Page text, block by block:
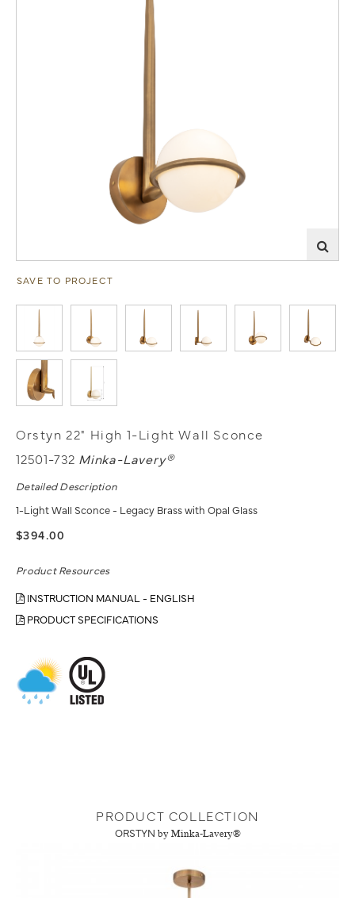
SAVE TO PROJECT
Orstyn 22" High 1-Light Wall Sconce
12501-732 Minka-Lavery®
Detailed Description
1-Light Wall Sconce - Legacy Brass with Opal Glass
$394.00
Product Resources
INSTRUCTION MANUAL - ENGLISH
PRODUCT SPECIFICATIONS
PRODUCT COLLECTION
ORSTYN by Minka-Lavery®